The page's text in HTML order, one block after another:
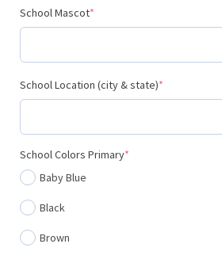
School Mascot*(required)
School Location (city & state)*(required)
School Colors Primary*(required)
Baby Blue
Black
Brown